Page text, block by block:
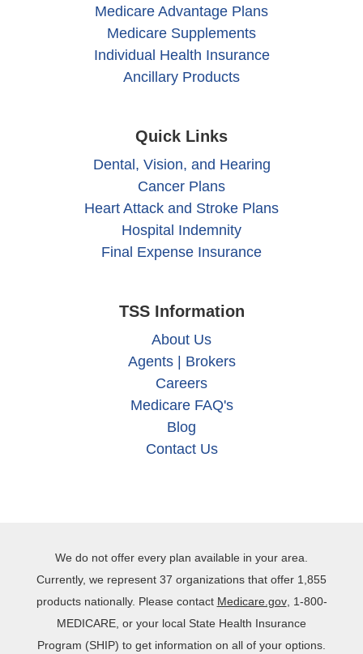
Medicare Advantage Plans
Medicare Supplements
Individual Health Insurance
Ancillary Products
Quick Links
Dental, Vision, and Hearing
Cancer Plans
Heart Attack and Stroke Plans
Hospital Indemnity
Final Expense Insurance
TSS Information
About Us
Agents | Brokers
Careers
Medicare FAQ's
Blog
Contact Us
We do not offer every plan available in your area.
Currently, we represent 37 organizations that offer 1,855
products nationally. Please contact Medicare.gov, 1‐800‐
MEDICARE, or your local State Health Insurance
Program (SHIP) to get information on all of your options.